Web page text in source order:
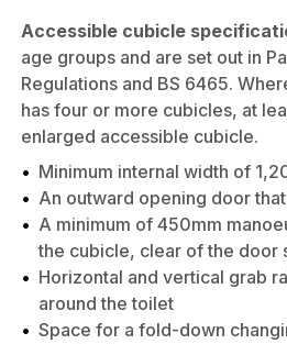
Accessible cubicle
age groups and are set out in
Regulations and BS 6465.
has four or more cubicles, at
enlarged accessible cubicle.
Minimum internal width of
An outward opening door
A minimum of 450mm
the cubicle, clear of the door
Horizontal and vertical grab
around the toilet
Space for a fold-down